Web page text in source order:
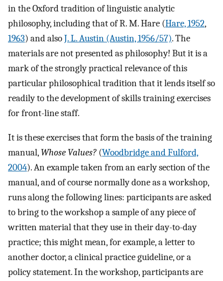
in the Oxford tradition of linguistic analytic
philosophy, including that of R. M. Hare (Hare, 1952,
1963) and alsoJ. L. Austin (Austin, 1956/57). The
materials are not presented as philosophy! But it is a
mark of the strongly practical relevance of this
particular philosophical tradition that it lends itself so
readily to the development of skills training exercises
for front-line staff.
It is these exercises that form the basis of the training
manual, Whose Values? (Woodbridge and Fulford,
2004). An example taken from an early section of the
manual, and of course normally done as a workshop,
runs along the following lines: participants are asked
to bring to the workshop a sample of any piece of
written material that they use in their day-to-day
practice; this might mean, for example, a letter to
another doctor, a clinical practice guideline, or a
policy statement. In the workshop, participants are